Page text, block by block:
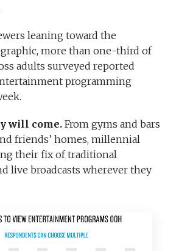
leaning toward the
more than one-third of
adults surveyed reported
programming
will come.From gyms and bars
friends’ homes, millennial
their fix of traditional
live broadcasts wherever they